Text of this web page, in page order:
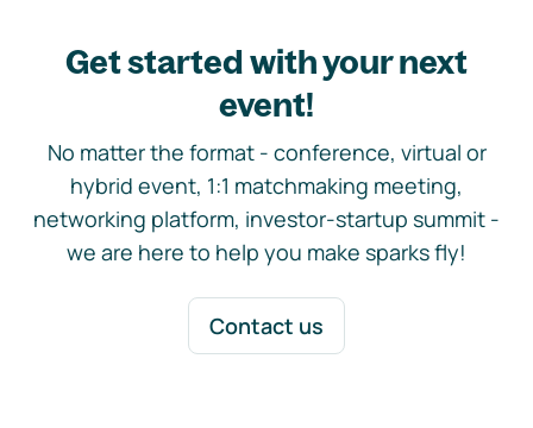
Get started with your next
event!
No matter the format - conference, virtual or
hybrid event, 1:1 matchmaking meeting,
networking platform, investor-startup summit -
we are here to help you make sparks fly!
Contact us